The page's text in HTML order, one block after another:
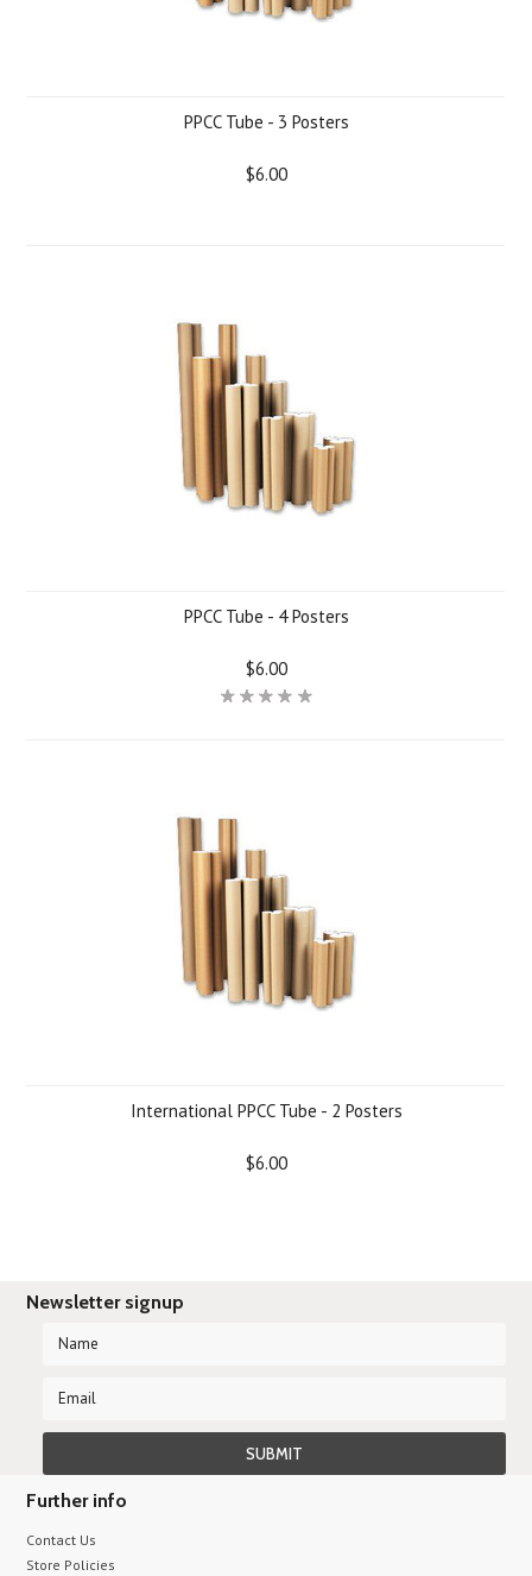
PPCC Tube - 3 Posters
$6.00
PPCC Tube - 4 Posters
$6.00
International PPCC Tube - 2 Posters
$6.00
Newsletter signup
Further info
Contact Us
Store Policies